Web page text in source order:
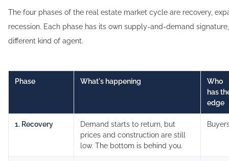
The four phases of the real estate market cycle are recovery,
recession. Each phase has its own supply-and-demand
different kind of agent.
Phase What's happening
Who
has
edge
1. Recovery
Demand starts to return, but
prices and construction are still
low. The bottom is behind you.